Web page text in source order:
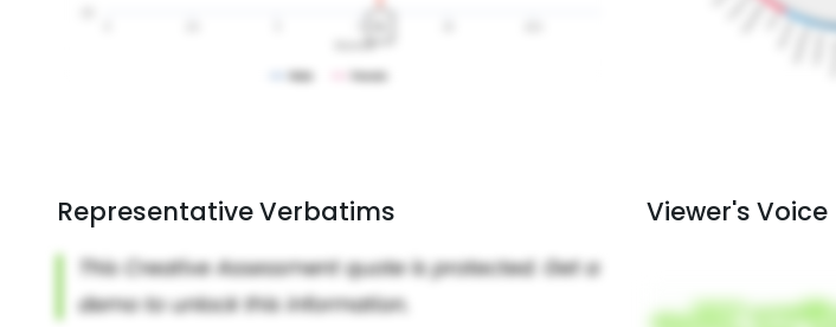
Representative Verbatims Viewer's Voice